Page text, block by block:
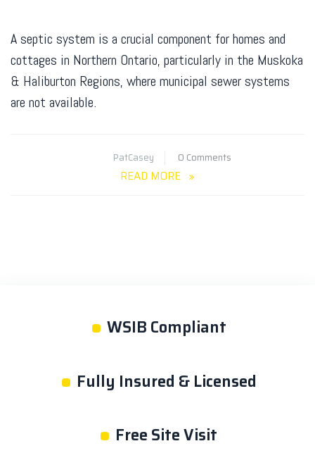
A septic system is a crucial component for homes and
cottages in Northern Ontario, particularly in the Muskoka
& Haliburton Regions, where municipal sewer systems
are not available.
PatCasey 0 Comments
READ MORE
• WSIB Compliant
• Fully Insured & Licensed
• Free Site Visit